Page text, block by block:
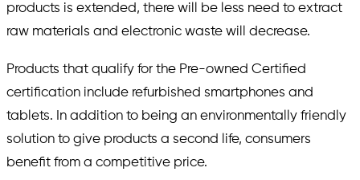
products is extended, there will be less need to extract
raw materials and electronic waste will decrease.
Products that qualify for the Pre-owned Certified
certification include refurbished smartphones and
tablets. In addition to being an environmentally friendly
solution to give products a second life, consumers
benefit from a competitive price.